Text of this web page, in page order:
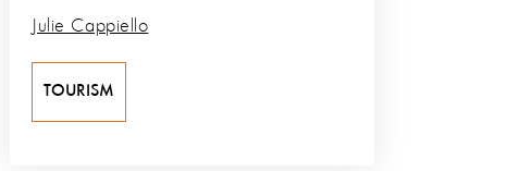
Julie Cappiello
TOURISM